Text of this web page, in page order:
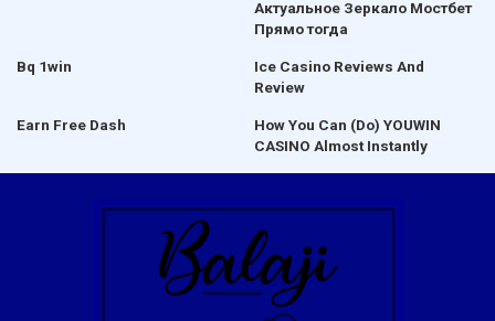
Актуальное Зеркало Мостбет
Прямо тогда
Bq 1win
Ice Casino Reviews And
Review
Earn Free Dash
How You Can (Do) YOUWIN
CASINO Almost Instantly